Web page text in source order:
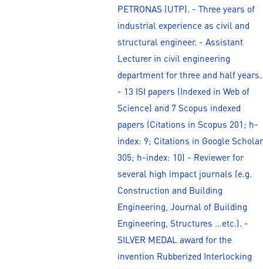
PETRONAS (UTP). - Three years of
industrial experience as civil and
structural engineer. - Assistant
Lecturer in civil engineering
department for three and half years.
- 13 ISI papers (Indexed in Web of
Science) and 7 Scopus indexed
papers (Citations in Scopus 201; h-
index: 9; Citations in Google Scholar
305; h-index: 10) - Reviewer for
several high impact journals (e.g.
Construction and Building
Engineering, Journal of Building
Engineering, Structures …etc.). -
SILVER MEDAL award for the
invention Rubberized Interlocking